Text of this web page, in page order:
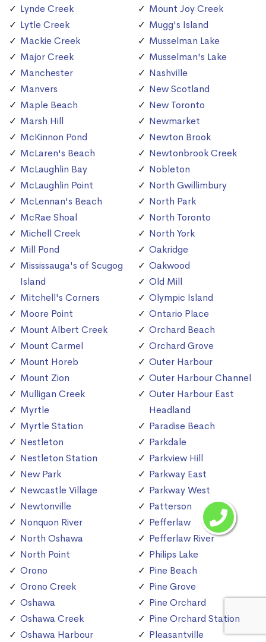
Lynde Creek
Lytle Creek
Mackie Creek
Major Creek
Manchester
Manvers
Maple Beach
Marsh Hill
McKinnon Pond
McLaren's Beach
McLaughlin Bay
McLaughlin Point
McLennan's Beach
McRae Shoal
Michell Creek
Mill Pond
Mississauga's of Scugog
Island
Mitchell's Corners
Moore Point
Mount Albert Creek
Mount Carmel
Mount Horeb
Mount Zion
Mulligan Creek
Myrtle
Myrtle Station
Nestleton
Nestleton Station
New Park
Newcastle Village
Newtonville
Nonquon River
North Oshawa
North Point
Orono
Orono Creek
Oshawa
Oshawa Creek
Oshawa Harbour
Mount Joy Creek
Mugg's Island
Musselman Lake
Musselman's Lake
Nashville
New Scotland
New Toronto
Newmarket
Newton Brook
Newtonbrook Creek
Nobleton
North Gwillimbury
North Park
North Toronto
North York
Oakridge
Oakwood
Old Mill
Olympic Island
Ontario Place
Orchard Beach
Orchard Grove
Outer Harbour
Outer Harbour Channel
Outer Harbour East
Headland
Paradise Beach
Parkdale
Parkview Hill
Parkway East
Parkway West
Patterson
Pefferlaw
Pefferlaw River
Philips Lake
Pine Beach
Pine Grove
Pine Orchard
Pine Orchard Station
Pleasantville